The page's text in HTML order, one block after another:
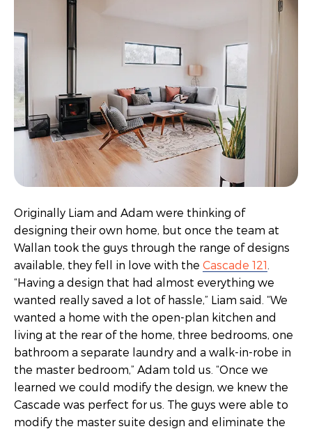
Originally Liam and Adam were thinking of
designing their own home, but once the team at
Wallan took the guys through the range of designs
available, they fell in love with the Cascade 121
“Having a design that had almost everything we
wanted really saved a lot of hassle,” Liam said. “We
wanted a home with the open-plan kitchen and
living at the rear of the home, three bedrooms, one
bathroom a separate laundry and a walk-in-robe in
the master bedroom,” Adam told us. “Once we
learned we could modify the design, we knew the
Cascade was perfect for us. The guys were able to
modify the master suite design and eliminate the